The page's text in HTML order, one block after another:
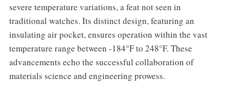
severe temperature variations, a feat not seen in
traditional watches. Its distinct design, featuring an
insulating air pocket, ensures operation within the vast
temperature range between -184°F to 248°F. These
advancements echo the successful collaboration of
materials science and engineering prowess.